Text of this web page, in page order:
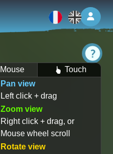
Log
Mouse
Touch
Pan view
Left click + drag
Zoom view
Right click + drag, or
Mouse wheel scroll
Rotate view